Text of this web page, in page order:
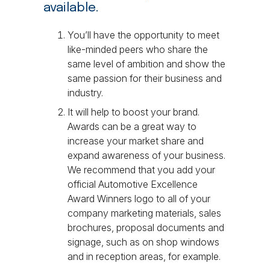
available.
You’ll have the opportunity to meet
like-minded peers who share the
same level of ambition and show the
same passion for their business and
industry.
It will help to boost your brand.
Awards can be a great way to
increase your market share and
expand awareness of your business.
We recommend that you add your
official Automotive Excellence
Award Winners logo to all of your
company marketing materials, sales
brochures, proposal documents and
signage, such as on shop windows
and in reception areas, for example.